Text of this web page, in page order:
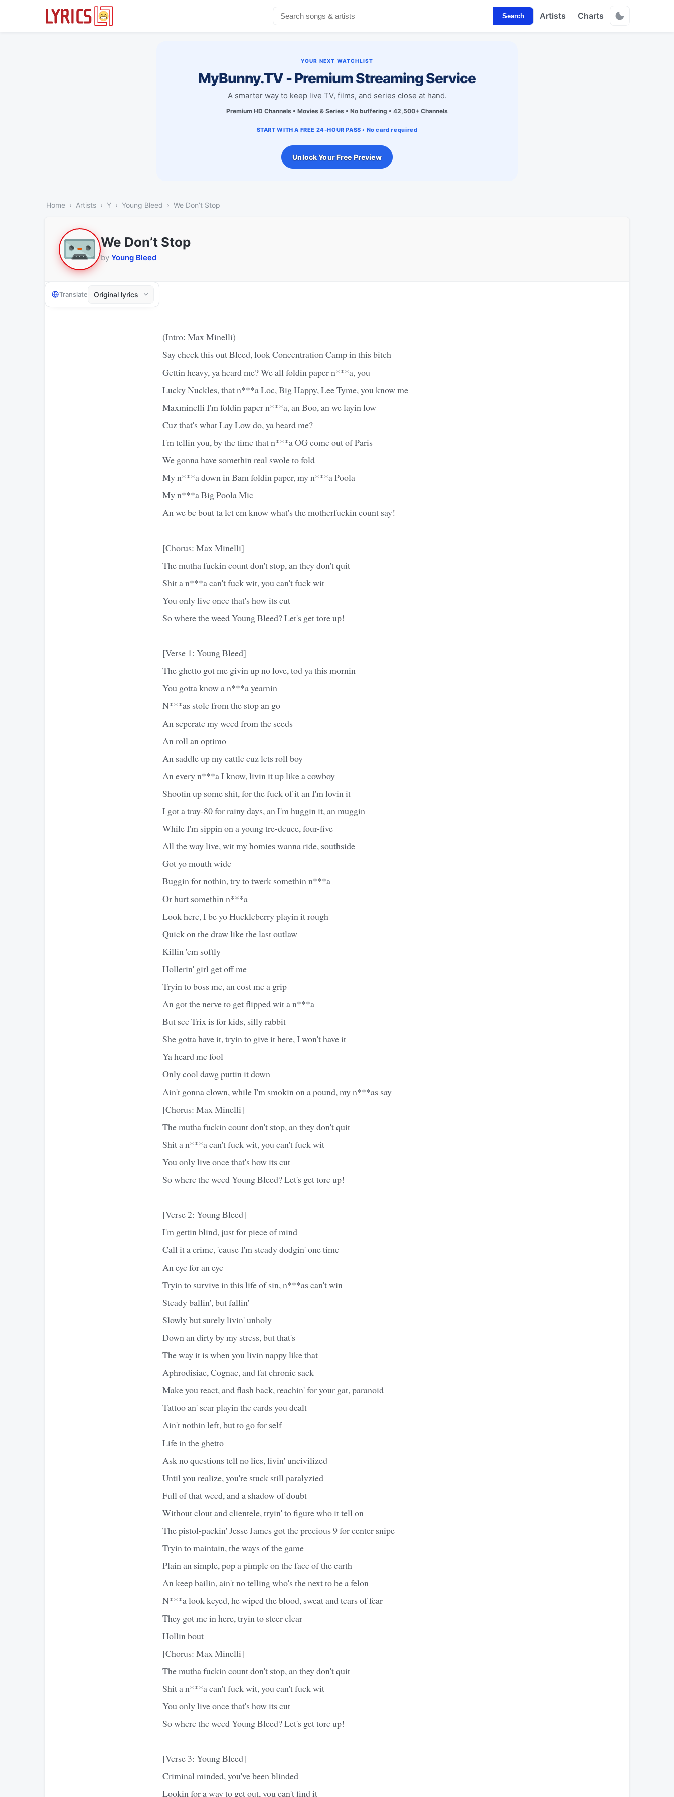
Search Artists Charts
YOUR NEXT WATCHLIST
MyBunny.TV - Premium Streaming Service
A smarter way to keep live TV, films, and series close at hand.
Premium HD Channels • Movies & Series • No buffering • 42,500+ Channels
START WITH A FREE 24-HOUR PASS • No card required
Unlock Your Free Preview
Home Artists Y Young Bleed We Don’t Stop
We Don’t Stop
by Young Bleed
Translate
(Intro: Max Minelli)
Say check this out Bleed, look Concentration Camp in this bitch
Gettin heavy, ya heard me? We all foldin paper n***a, you
Lucky Nuckles, that n***a Loc, Big Happy, Lee Tyme, you know me
Maxminelli I'm foldin paper n***a, an Boo, an we layin low
Cuz that's what Lay Low do, ya heard me?
I'm tellin you, by the time that n***a OG come out of Paris
We gonna have somethin real swole to fold
My n***a down in Bam foldin paper, my n***a Poola
My n***a Big Poola Mic
An we be bout ta let em know what's the motherfuckin count say!
[Chorus: Max Minelli]
The mutha fuckin count don't stop, an they don't quit
Shit a n***a can't fuck wit, you can't fuck wit
You only live once that's how its cut
So where the weed Young Bleed? Let's get tore up!
[Verse 1: Young Bleed]
The ghetto got me givin up no love, tod ya this mornin
You gotta know a n***a yearnin
N***as stole from the stop an go
An seperate my weed from the seeds
An roll an optimo
An saddle up my cattle cuz lets roll boy
An every n***a I know, livin it up like a cowboy
Shootin up some shit, for the fuck of it an I'm lovin it
I got a tray-80 for rainy days, an I'm huggin it, an muggin
While I'm sippin on a young tre-deuce, four-five
All the way live, wit my homies wanna ride, southside
Got yo mouth wide
Buggin for nothin, try to twerk somethin n***a
Or hurt somethin n***a
Look here, I be yo Huckleberry playin it rough
Quick on the draw like the last outlaw
Killin 'em softly
Hollerin' girl get off me
Tryin to boss me, an cost me a grip
An got the nerve to get flipped wit a n***a
But see Trix is for kids, silly rabbit
She gotta have it, tryin to give it here, I won't have it
Ya heard me fool
Only cool dawg puttin it down
Ain't gonna clown, while I'm smokin on a pound, my n***as say
[Chorus: Max Minelli]
The mutha fuckin count don't stop, an they don't quit
Shit a n***a can't fuck wit, you can't fuck wit
You only live once that's how its cut
So where the weed Young Bleed? Let's get tore up!
[Verse 2: Young Bleed]
I'm gettin blind, just for piece of mind
Call it a crime, 'cause I'm steady dodgin' one time
An eye for an eye
Tryin to survive in this life of sin, n***as can't win
Steady ballin', but fallin'
Slowly but surely livin' unholy
Down an dirty by my stress, but that's
The way it is when you livin nappy like that
Aphrodisiac, Cognac, and fat chronic sack
Make you react, and flash back, reachin' for your gat, paranoid
Tattoo an' scar playin the cards you dealt
Ain't nothin left, but to go for self
Life in the ghetto
Ask no questions tell no lies, livin' uncivilized
Until you realize, you're stuck still paralyzied
Full of that weed, and a shadow of doubt
Without clout and clientele, tryin' to figure who it tell on
The pistol-packin' Jesse James got the precious 9 for center snipe
Tryin to maintain, the ways of the game
Plain an simple, pop a pimple on the face of the earth
An keep bailin, ain't no telling who's the next to be a felon
N***a look keyed, he wiped the blood, sweat and tears of fear
They got me in here, tryin to steer clear
Hollin bout
[Chorus: Max Minelli]
The mutha fuckin count don't stop, an they don't quit
Shit a n***a can't fuck wit, you can't fuck wit
You only live once that's how its cut
So where the weed Young Bleed? Let's get tore up!
[Verse 3: Young Bleed]
Criminal minded, you've been blinded
Lookin for a way to get out, you can't find it